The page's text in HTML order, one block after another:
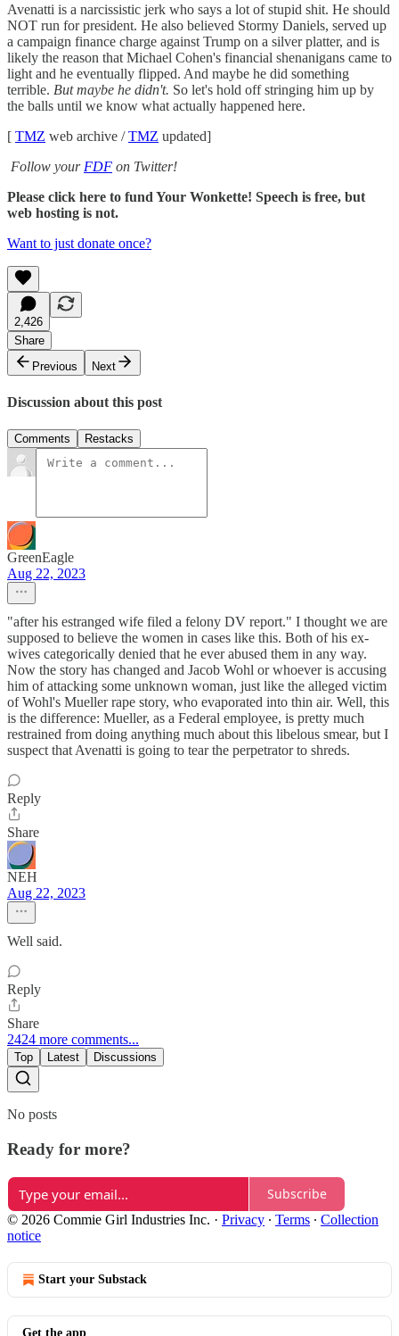
Avenatti is a narcissistic jerk who says a lot of stupid shit. He should
NOT run for president. He also believed Stormy Daniels, served up
a campaign finance charge against Trump on a silver platter, and is
likely the reason that Michael Cohen's financial shenanigans came to
light and he eventually flipped. And maybe he did something
terrible. But maybe he didn't. So let's hold off stringing him up by
the balls until we know what actually happened here.
[ TMZ web archive /TMZ updated]
Follow your FDF on Twitter!
Please click here to fund Your Wonkette! Speech is free, but
web hosting is not.
Want to just donate once?
2,426
Share
Previous
Next
Discussion about this post
Comments Restacks
GreenEagle
Aug 22, 2023
"after his estranged wife filed a felony DV report." I thought we are
supposed to believe the women in cases like this. Both of his ex-
wives categorically denied that he ever abused them in any way.
Now the story has changed and Jacob Wohl or whoever is accusing
him of attacking some unknown woman, just like the alleged victim
of Wohl's Mueller rape story, who evaporated into thin air. Well, this
is the difference: Mueller, as a Federal employee, is pretty much
restrained from doing anything much about this libelous smear, but I
suspect that Avenatti is going to tear the perpetrator to shreds.
Reply
Share
NEH
Aug 22, 2023
Well said.
Reply
Share
2424 more comments...
Top Latest Discussions
No posts
Ready for more?
Subscribe
© 2026 Commie Girl Industries Inc. · Privacy ∙ Terms ∙ Collection
notice
Start your Substack
Get the app